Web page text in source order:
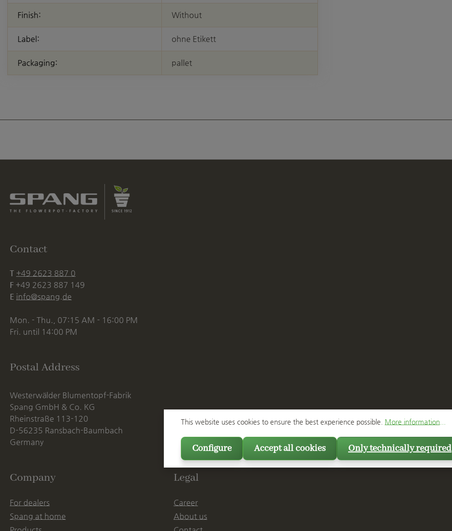
Finish: Without
Label: ohne Etikett
Packaging: pallet
Contact
T +49 2623 887 0
F +49 2623 887 149
E info@spang.de
Mon. - Thu., 07:15 AM - 16:00 PM
Fri. until 14:00 PM
Postal Address
Westerwälder Blumentopf-Fabrik
Spang GmbH & Co. KG
Rheinstraße 113-120
D-56235 Ransbach-Baumbach
Germany
Company
For dealers
Spang at home
Legal
Career
About us
This website uses cookies to ensure the best experience possible. More information...
Only technically required
Configure Accept all cookies